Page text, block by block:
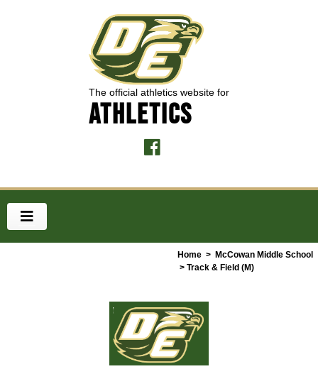
The official athletics website for
ATHLETICS
Home > McCowan Middle School
> Track & Field (M)